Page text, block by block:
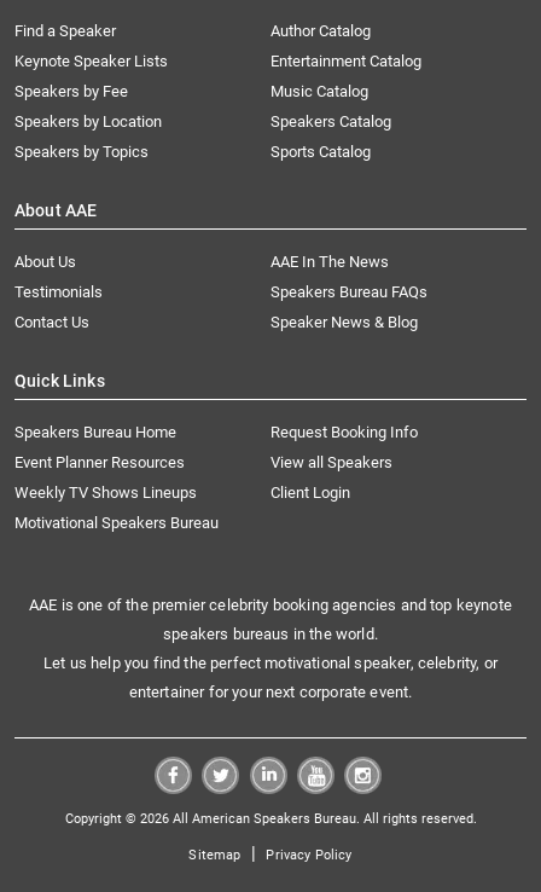
Find a Speaker
Keynote Speaker Lists
Speakers by Fee
Speakers by Location
Speakers by Topics
Author Catalog
Entertainment Catalog
Music Catalog
Speakers Catalog
Sports Catalog
About AAE
About Us
AAE In The News
Testimonials
Speakers Bureau FAQs
Contact Us
Speaker News & Blog
Quick Links
Speakers Bureau Home
Request Booking Info
Event Planner Resources
View all Speakers
Weekly TV Shows Lineups
Client Login
Motivational Speakers Bureau
AAE is one of the premier celebrity booking agencies and top keynote
speakers bureaus in the world.
Let us help you find the perfect motivational speaker, celebrity, or
entertainer for your next corporate event.
Copyright © 2026 All American Speakers Bureau. All rights reserved.
Sitemap | Privacy Policy